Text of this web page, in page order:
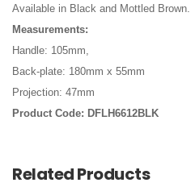
Available in Black and Mottled Brown.
Measurements:
Handle: 105mm,
Back-plate: 180mm x 55mm
Projection: 47mm
Product Code: DFLH6612BLK
Related Products